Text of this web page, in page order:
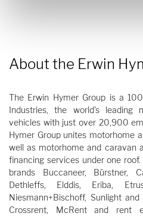
About the Erwin
The Erwin Hymer Group is a
Industries, the world’s leading
vehicles with just over 20,900
Hymer Group unites motorhome
well as motorhome and caravan
financing services under one
brands Buccaneer, Bürstner,
Dethleffs, Elddis, Eriba,
Niesmann+Bischoff, Sunlight
Crossrent, McRent and rent